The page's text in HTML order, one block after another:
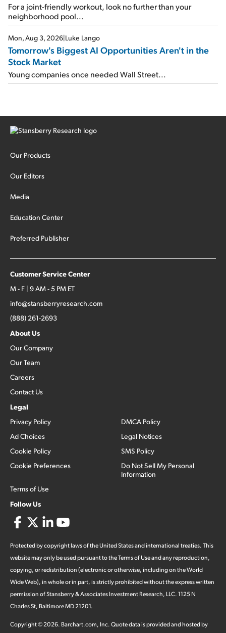
For a joint-friendly workout, look no further than your
neighborhood pool...
Mon, Aug 3, 2026|Luke Lango
Tomorrow's Biggest AI Opportunities Aren't in the
Stock Market
Young companies once needed Wall Street...
Our Products
Our Editors
Media
Education Center
Preferred Publisher
Customer Service Center
M - F | 9 AM - 5 PM ET
info@stansberryresearch.com
(888) 261-2693
About Us
Our Company
Our Team
Careers
Contact Us
Legal
Privacy Policy
Ad Choices
Cookie Policy
Cookie Preferences
Terms of Use
DMCA Policy
Legal Notices
SMS Policy
Do Not Sell My Personal
Information
Follow Us
Protected by copyright laws of the United States and international treaties. This
website may only be used pursuant to the Terms of Use and any reproduction,
copying, or redistribution (electronic or otherwise, including on the World
Wide Web), in whole or in part, is strictly prohibited without the express written
permission of Stansberry & Associates Investment Research, LLC. 1125 N
Charles St, Baltimore MD 21201.
Copyright ©2026. Barchart.com, Inc. Quote data is provided and hosted by